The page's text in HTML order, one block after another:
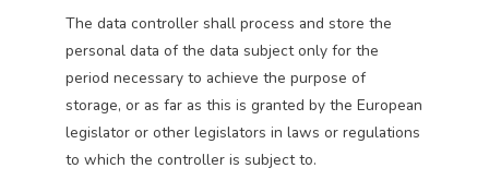
The data controller shall process and store the
personal data of the data subject only for the
period necessary to achieve the purpose of
storage, or as far as this is granted by the European
legislator or other legislators in laws or regulations
to which the controller is subject to.